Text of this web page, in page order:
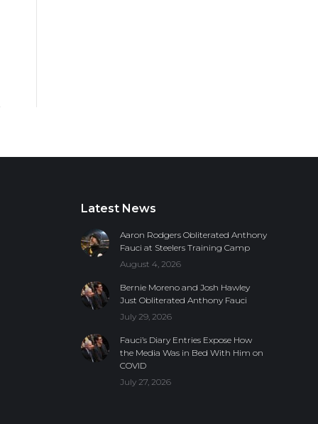
Latest News
Aaron Rodgers Obliterated Anthony
Fauci at Steelers Training Camp
August 4, 2026
Bernie Moreno and Josh Hawley
Just Obliterated Anthony Fauci
July 29, 2026
Fauci’s Diary Entries Expose How
the Media Was in Bed With Him on
COVID
July 27, 2026